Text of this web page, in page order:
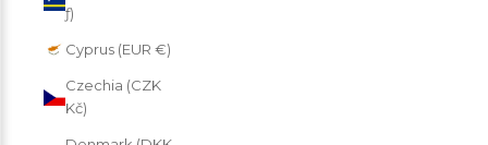
ƒ)
Cyprus (EUR €)
Czechia (CZK
Kč)